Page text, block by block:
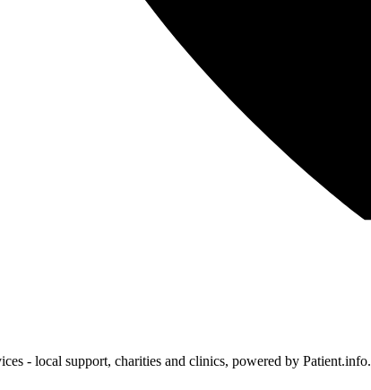
- local support, charities and clinics, powered by Patient.info.